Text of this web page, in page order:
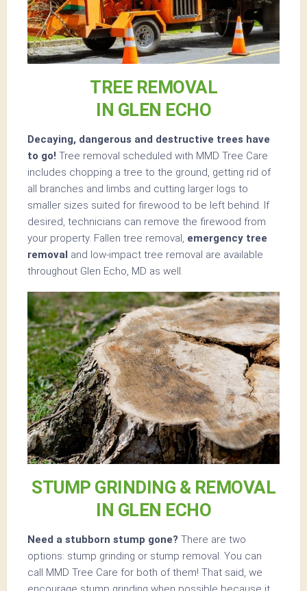
TREE REMOVAL
IN GLEN ECHO
Decaying, dangerous and destructive trees have
to go! Tree removal scheduled with MMD Tree Care
includes chopping a tree to the ground, getting rid of
all branches and limbs and cutting larger logs to
smaller sizes suited for firewood to be left behind. If
desired, technicians can remove the firewood from
your property. Fallen tree removal, emergency tree
removal and low-impact tree removal are available
throughout Glen Echo, MD as well.
STUMP GRINDING & REMOVAL
IN GLEN ECHO
Need a stubborn stump gone? There are two
options: stump grinding or stump removal. You can
call MMD Tree Care for both of them! That said, we